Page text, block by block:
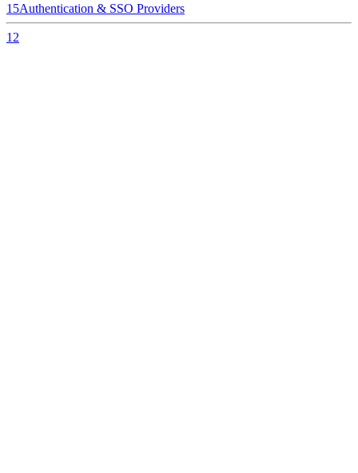
15Authentication & SSO Providers
12